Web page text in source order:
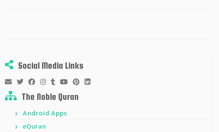
Social Media Links
The Noble Quran
Android Apps
eQuran